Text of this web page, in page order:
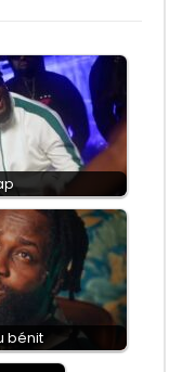
bénit